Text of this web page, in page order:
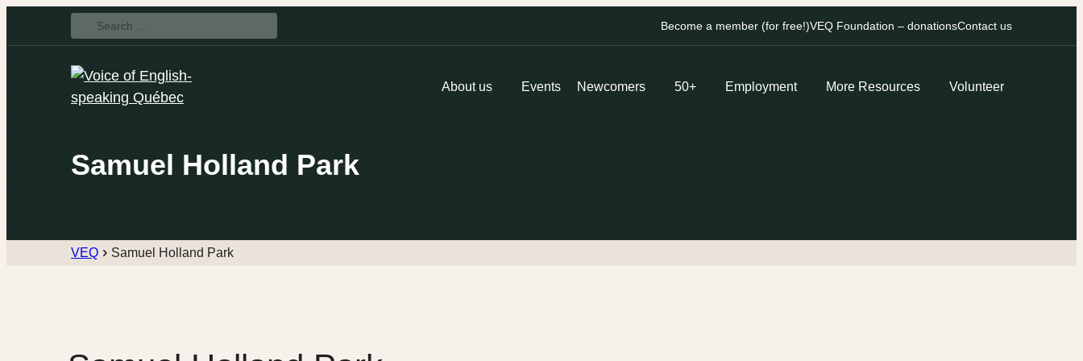
Search
for:
Become a member (for free!)VEQ Foundation – donationsContact us
About us Events Newcomers 50+ Employment More Resources Volunteer
Samuel Holland Park
VEQ Samuel Holland Park